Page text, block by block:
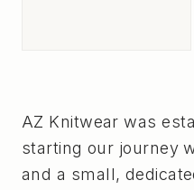
AZ Knitwear was
starting our journey
and a small,